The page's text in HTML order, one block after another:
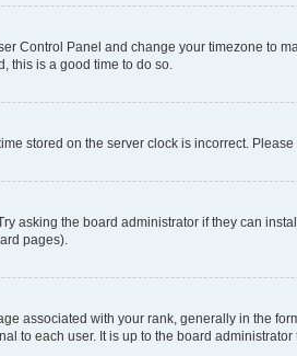
Control Panel and change your timezone to
this is a good time to do so.
stored on the server clock is incorrect.
the board administrator if they can
pages).
associated with your rank, generally in the
each user. It is up to the board